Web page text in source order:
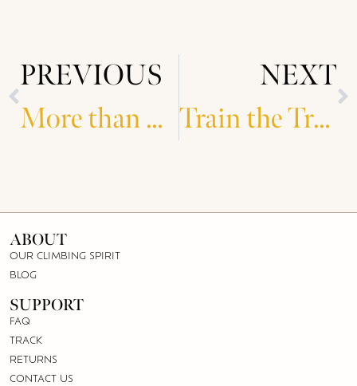
PREVIOUS
More than Gold
NEXT
Train the Trainer Workshops
ABOUT
OUR CLIMBING SPIRIT
BLOG
SUPPORT
FAQ
TRACK
RETURNS
CONTACT US